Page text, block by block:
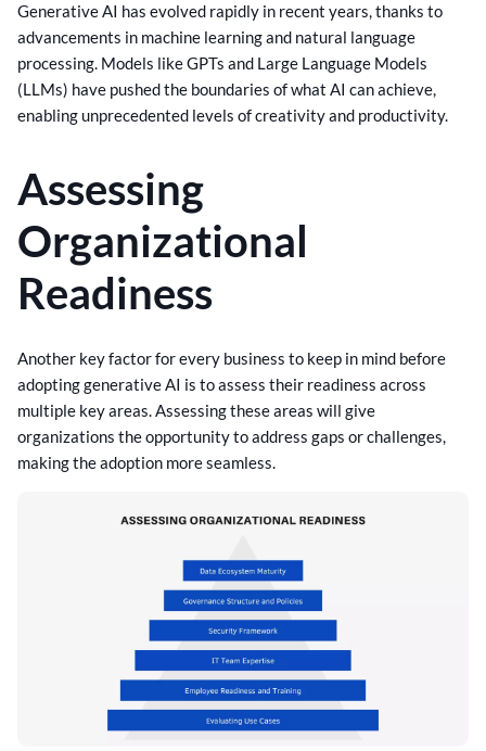
Generative AI has evolved rapidly in recent years, thanks to
advancements in machine learning and natural language
processing. Models like GPTs and Large Language Models
(LLMs) have pushed the boundaries of what AI can achieve,
enabling unprecedented levels of creativity and productivity.
Assessing
Organizational
Readiness
Another key factor for every business to keep in mind before
adopting generative AI is to assess their readiness across
multiple key areas. Assessing these areas will give
organizations the opportunity to address gaps or challenges,
making the adoption more seamless.